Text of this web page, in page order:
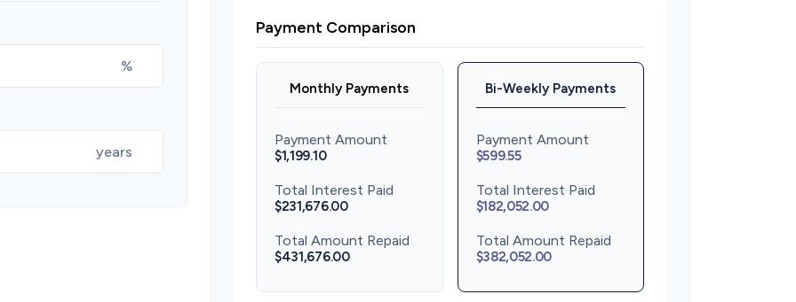
%
years
Payment Comparison
Monthly Payments
Payment Amount
$1,199.10
Total Interest Paid
$231,676.00
Total Amount Repaid
$431,676.00
Bi-Weekly Payments
Payment Amount
$599.55
Total Interest Paid
$182,052.00
Total Amount Repaid
$382,052.00